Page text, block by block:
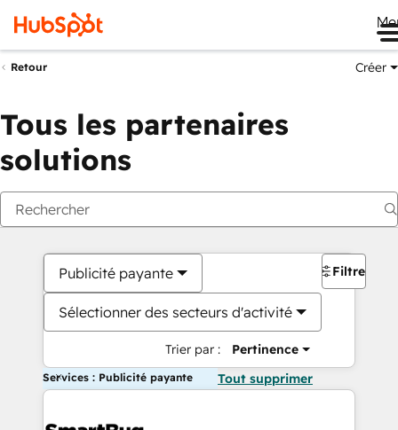
Retour Créer
Tous les partenaires
solutions
Publicité payante
Sélectionner des secteurs d'activité
Trier par : Pertinence
Filtres
Services : Publicité payante Tout supprimer